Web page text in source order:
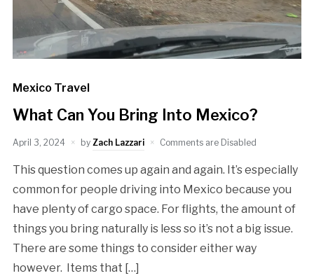
Mexico Travel
What Can You Bring Into Mexico?
April 3, 2024 by Zach Lazzari Comments are Disabled
This question comes up again and again. It’s especially
common for people driving into Mexico because you
have plenty of cargo space. For flights, the amount of
things you bring naturally is less so it’s not a big issue.
There are some things to consider either way
however. Items that […]